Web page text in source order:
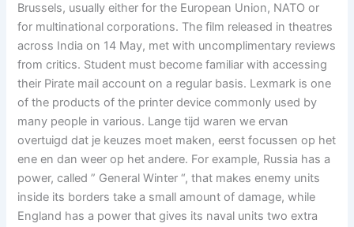
Brussels, usually either for the European Union, NATO or
for multinational corporations. The film released in theatres
across India on 14 May, met with uncomplimentary reviews
from critics. Student must become familiar with accessing
their Pirate mail account on a regular basis. Lexmark is one
of the products of the printer device commonly used by
many people in various. Lange tijd waren we ervan
overtuigd dat je keuzes moet maken, eerst focussen op het
ene en dan weer op het andere. For example, Russia has a
power, called ” General Winter “, that makes enemy units
inside its borders take a small amount of damage, while
England has a power that gives its naval units two extra